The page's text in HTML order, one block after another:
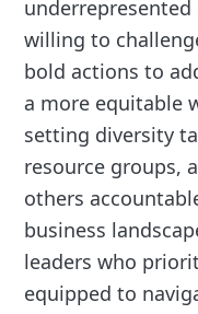
willing to
bold actions to
a more equitable
setting diversity
resource groups,
others
business
leaders who
equipped to